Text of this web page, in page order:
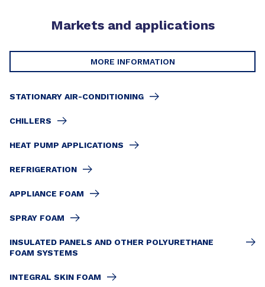
Markets and applications
MORE INFORMATION
STATIONARY AIR-CONDITIONING
CHILLERS
HEAT PUMP APPLICATIONS
REFRIGERATION
APPLIANCE FOAM
SPRAY FOAM
INSULATED PANELS AND OTHER POLYURETHANE
FOAM SYSTEMS
INTEGRAL SKIN FOAM